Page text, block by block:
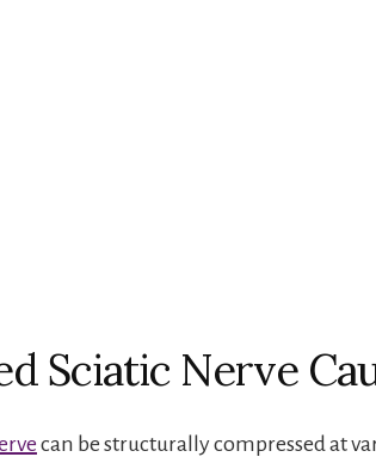
Sciatic Nerve
can be structurally compressed at